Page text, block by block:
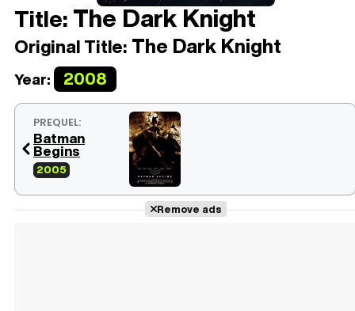
Title:The Dark Knight
Original Title: The Dark Knight
Year: 2008
PREQUEL:
Batman
Begins
2005
Remove ads